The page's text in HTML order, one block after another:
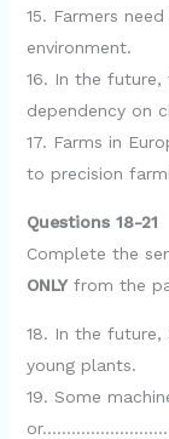
15. Farmers
environment.
16. In the future,
dependency on
17. Farms in
to precision
Questions 18-21
Complete the
ONLYfrom the
18. In the
young plants.
19. Some